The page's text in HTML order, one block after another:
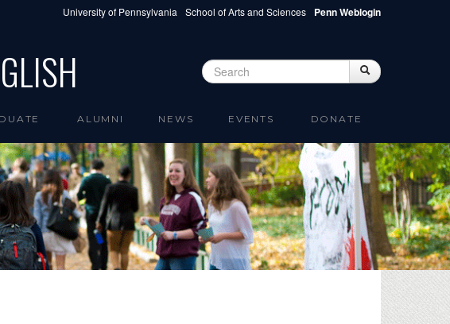
University of Pennsylvania School of Arts and Sciences Penn Weblogin
Search form Search
ALUMNI NEWS EVENTS DONATE